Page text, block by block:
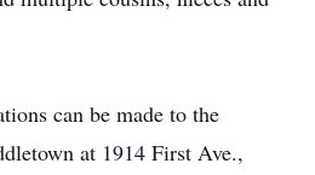
can be made to the
at 1914 First Ave.,